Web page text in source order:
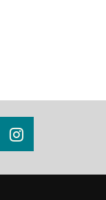
Instagram